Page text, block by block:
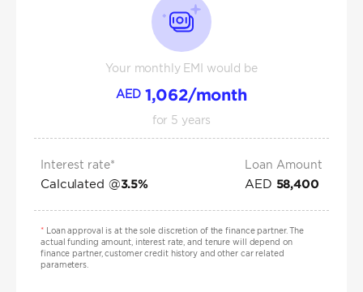
Your monthly EMI would be
AED 1,062/month
for 5 years
Interest rate*
Calculated @3.5%
Loan Amount
AED 58,400
*Loan approval is at the sole discretion of the finance partner. The
actual funding amount, interest rate, and tenure will depend on
finance partner, customer credit history and other car related
parameters.